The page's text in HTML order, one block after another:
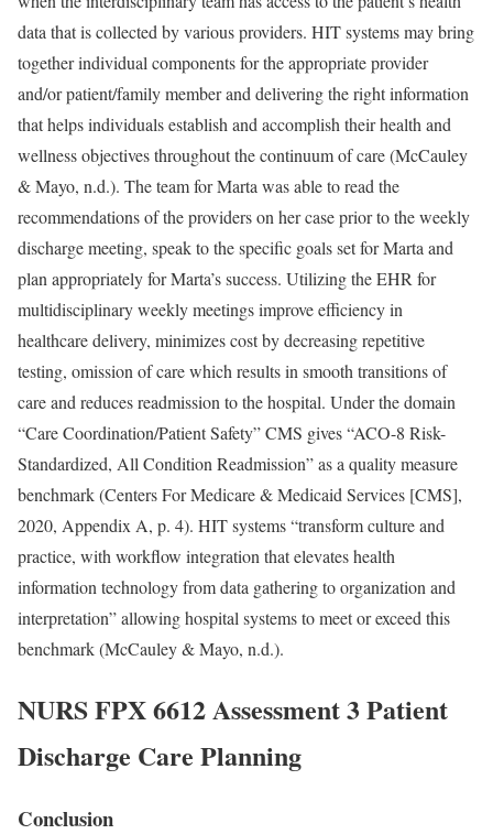
data that is collected by various providers. HIT systems may bring
together individual components for the appropriate provider
and/or patient/family member and delivering the right information
that helps individuals establish and accomplish their health and
wellness objectives throughout the continuum of care (McCauley
& Mayo, n.d.). The team for Marta was able to read the
recommendations of the providers on her case prior to the weekly
discharge meeting, speak to the specific goals set for Marta and
plan appropriately for Marta’s success. Utilizing the EHR for
multidisciplinary weekly meetings improve efficiency in
healthcare delivery, minimizes cost by decreasing repetitive
testing, omission of care which results in smooth transitions of
care and reduces readmission to the hospital. Under the domain
“Care Coordination/Patient Safety” CMS gives “ACO-8 Risk-
Standardized, All Condition Readmission” as a quality measure
benchmark (Centers For Medicare & Medicaid Services [CMS],
2020, Appendix A, p. 4). HIT systems “transform culture and
practice, with workflow integration that elevates health
information technology from data gathering to organization and
interpretation” allowing hospital systems to meet or exceed this
benchmark (McCauley & Mayo, n.d.).
NURS FPX 6612 Assessment 3 Patient
Discharge Care Planning
Conclusion